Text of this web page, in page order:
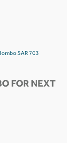
SAR 703
FOR NEXT